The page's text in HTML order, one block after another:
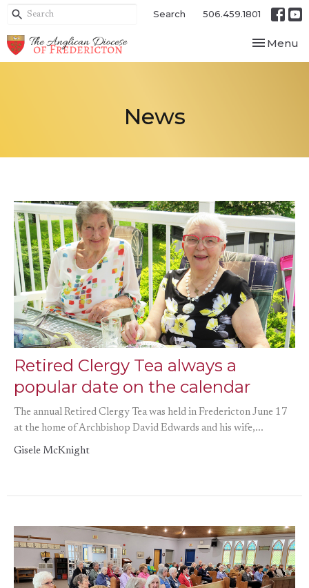
Search 506.459.1801
Toggle
Menu
News
Retired Clergy Tea always a
popular date on the calendar
The annual Retired Clergy Tea was held in Fredericton June 17
at the home of Archbishop David Edwards and his wife,...
Gisele McKnight